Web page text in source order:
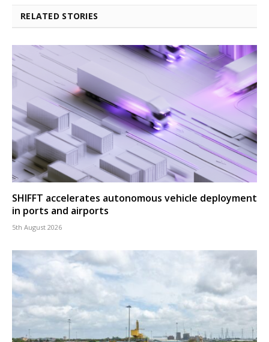
RELATED STORIES
SHIFFT accelerates autonomous vehicle deployment
in ports and airports
5th August 2026